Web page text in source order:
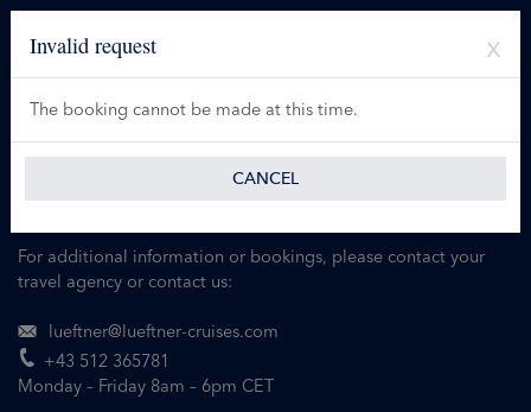
Invalid request
The booking cannot be made at this time.
CANCEL
For additional information or bookings, please contact your
travel agency or contact us:
lueftner@lueftner-cruises.com
+43 512 365781
Monday – Friday 8am – 6pm CET